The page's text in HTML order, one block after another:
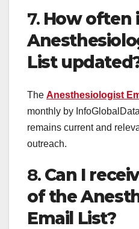
7. How often
List
The Anesthesiologist
monthly by
remains current and
outreach.
8. Can I
of the
Email List?